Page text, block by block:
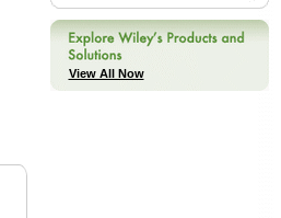
View All Now